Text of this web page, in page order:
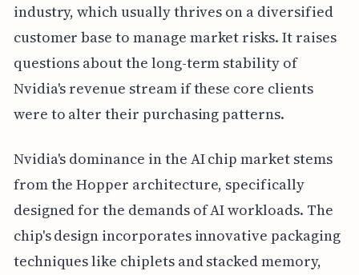
industry, which usually thrives on a diversified
customer base to manage market risks. It raises
questions about the long-term stability of
Nvidia's revenue stream if these core clients
were to alter their purchasing patterns.
Nvidia's dominance in the AI chip market stems
from the Hopper architecture, specifically
designed for the demands of AI workloads. The
chip's design incorporates innovative packaging
techniques like chiplets and stacked memory,